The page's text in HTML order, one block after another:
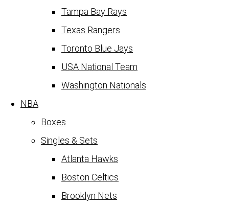
Tampa Bay Rays
Texas Rangers
Toronto Blue Jays
USA National Team
Washington Nationals
NBA
Boxes
Singles & Sets
Atlanta Hawks
Boston Celtics
Brooklyn Nets